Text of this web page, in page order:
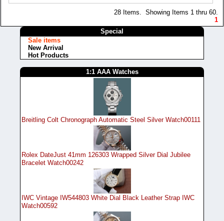
28 Items. Showing Items 1 thru 60.
1
Special
Sale items
New Arrival
Hot Products
1:1 AAA Watches
Breitling Colt Chronograph Automatic Steel Silver Watch00111
Rolex DateJust 41mm 126303 Wrapped Silver Dial Jubilee
Bracelet Watch00242
IWC Vintage IW544803 White Dial Black Leather Strap IWC
Watch00592